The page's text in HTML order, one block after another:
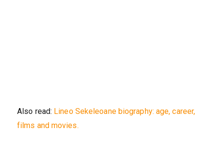
Also read: Lineo Sekeleoane biography: age, career,
films and movies.